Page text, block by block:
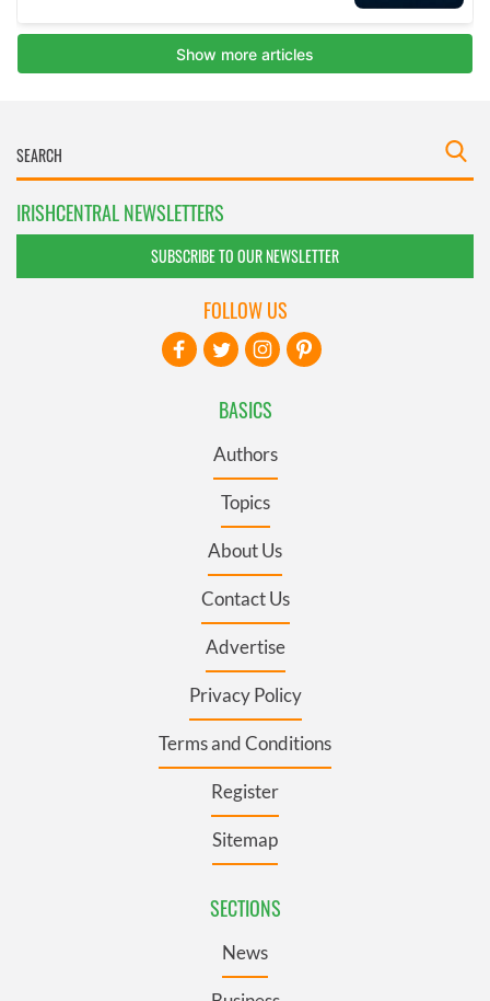
IRISHCENTRAL NEWSLETTERS
SUBSCRIBE TO OUR NEWSLETTER
BASICS
Authors
Topics
About Us
Contact Us
Advertise
Privacy Policy
Terms and Conditions
Register
Sitemap
SECTIONS
News
FOLLOW US